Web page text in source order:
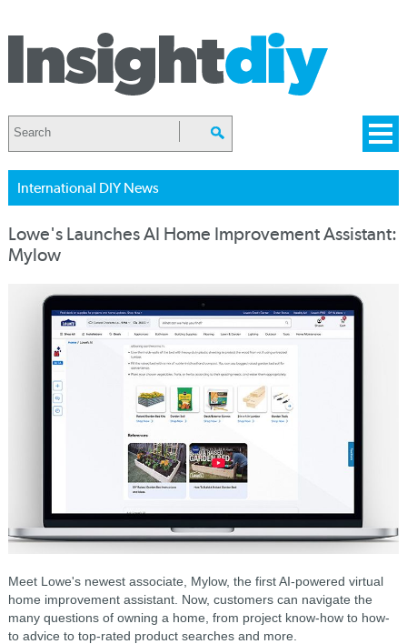
International DIY News
Lowe's Launches AI Home Improvement Assistant:
Mylow
Meet Lowe's newest associate, Mylow, the first AI-powered virtual
home improvement assistant. Now, customers can navigate the
many questions of owning a home, from project know-how to how-
to advice to top-rated product searches and more.